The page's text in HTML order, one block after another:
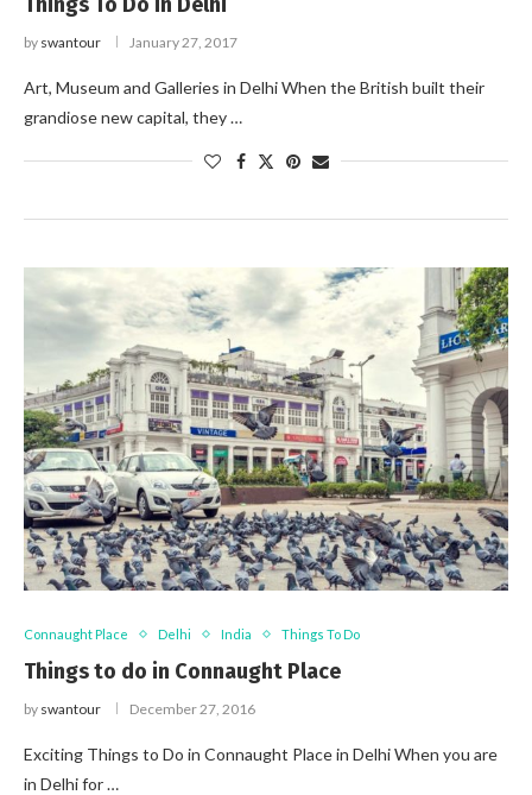
by swantour January 27, 2017
Art, Museum and Galleries in Delhi When the British built their
grandiose new capital, they …
Connaught Place Delhi India Things To Do
Things to do in Connaught Place
by swantour December 27, 2016
Exciting Things to Do in Connaught Place in Delhi When you are
in Delhi for …